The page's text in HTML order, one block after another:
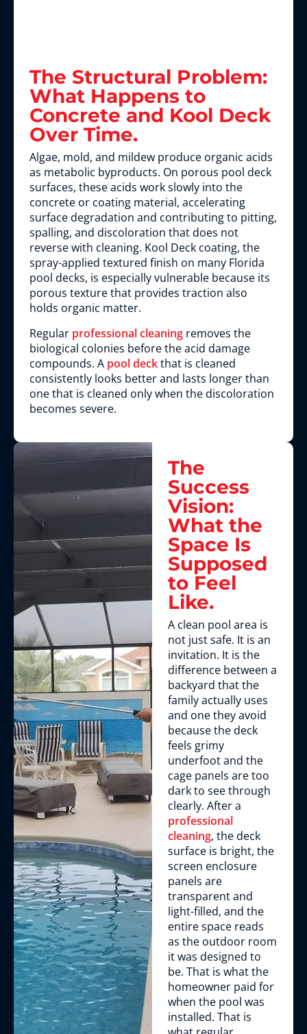
The Structural Problem:
What Happens to
Concrete and Kool Deck
Over Time.
Algae, mold, and mildew produce organic acids
as metabolic byproducts. On porous pool deck
surfaces, these acids work slowly into the
concrete or coating material, accelerating
surface degradation and contributing to pitting,
spalling, and discoloration that does not
reverse with cleaning. Kool Deck coating, the
spray-applied textured finish on many Florida
pool decks, is especially vulnerable because its
porous texture that provides traction also
holds organic matter.
Regular professional cleaning removes the
biological colonies before the acid damage
compounds. A pool deckthat is cleaned
consistently looks better and lasts longer than
one that is cleaned only when the discoloration
becomes severe.
The
Success
Vision:
What the
Space Is
Supposed
to Feel
Like.
A clean pool area is
not just safe. It is an
invitation. It is the
difference between a
backyard that the
family actually uses
and one they avoid
because the deck
feels grimy
underfoot and the
cage panels are too
dark to see through
clearly. After a
professional
cleaning, the deck
surface is bright, the
screen enclosure
panels are
transparent and
light-filled, and the
entire space reads
as the outdoor room
it was designed to
be. That is what the
homeowner paid for
when the pool was
installed. That is